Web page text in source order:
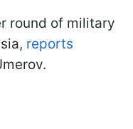
round of military
reports